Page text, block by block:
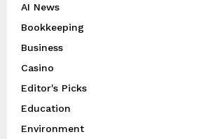
AI News
Bookkeeping
Business
Casino
Editor's Picks
Education
Environment